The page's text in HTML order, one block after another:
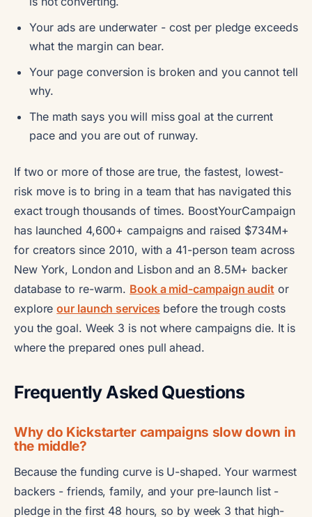
Your ads are underwater - cost per pledge exceeds
what the margin can bear.
Your page conversion is broken and you cannot tell
why.
The math says you will miss goal at the current
pace and you are out of runway.
If two or more of those are true, the fastest, lowest-
risk move is to bring in a team that has navigated this
exact trough thousands of times. BoostYourCampaign
has launched 4,600+ campaigns and raised $734M+
for creators since 2010, with a 41-person team across
New York, London and Lisbon and an 8.5M+ backer
database to re-warm. Book a mid-campaign audit or
exploreour launch services before the trough costs
you the goal. Week 3 is not where campaigns die. It is
where the prepared ones pull ahead.
Frequently Asked Questions
Why do Kickstarter campaigns slow down in
the middle?
Because the funding curve is U-shaped. Your warmest
backers - friends, family, and your pre-launch list -
pledge in the first 48 hours, so by week 3 that high-